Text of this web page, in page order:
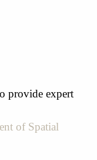
provide expert
of Spatial